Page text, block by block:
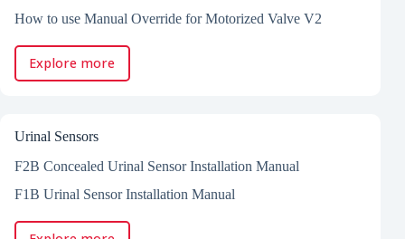
How to use Manual Override for Motorized Valve V2
Explore more
Urinal Sensors
F2B Concealed Urinal Sensor Installation Manual
F1B Urinal Sensor Installation Manual